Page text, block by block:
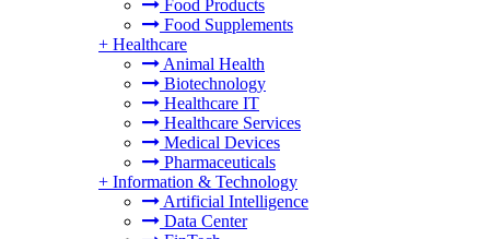
Food Products
Food Supplements
+ Healthcare
Animal Health
Biotechnology
Healthcare IT
Healthcare Services
Medical Devices
Pharmaceuticals
+ Information & Technology
Artificial Intelligence
Data Center